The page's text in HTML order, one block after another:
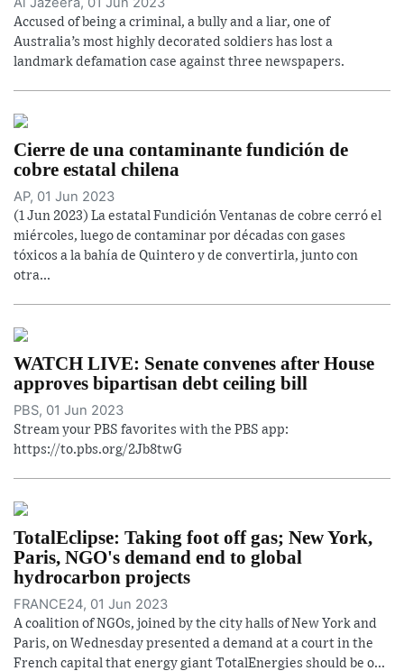
Accused of being a criminal, a bully and a liar, one of
Australia’s most highly decorated soldiers has lost a
landmark defamation case against three newspapers.
Cierre de una contaminante fundición de
cobre estatal chilena
AP, 01 Jun 2023
(1 Jun 2023) La estatal Fundición Ventanas de cobre cerró el
miércoles, luego de contaminar por décadas con gases
tóxicos a la bahía de Quintero y de convertirla, junto con
otra...
WATCH LIVE: Senate convenes after House
approves bipartisan debt ceiling bill
PBS, 01 Jun 2023
Stream your PBS favorites with the PBS app:
https://to.pbs.org/2Jb8twG
TotalEclipse: Taking foot off gas; New York,
Paris, NGO's demand end to global
hydrocarbon projects
FRANCE24, 01 Jun 2023
A coalition of NGOs, joined by the city halls of New York and
Paris, on Wednesday presented a demand at a court in the
French capital that energy giant TotalEnergies should be o...